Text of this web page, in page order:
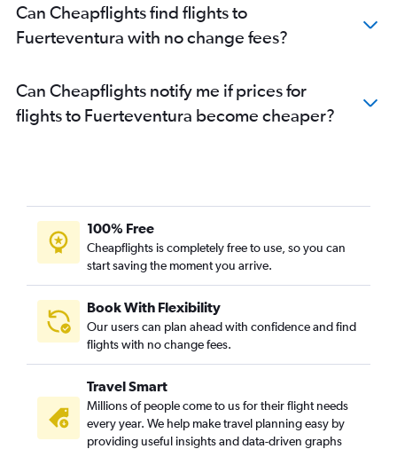
Can Cheapflights find flights to
Fuerteventura with no change fees?
Can Cheapflights notify me if prices for
flights to Fuerteventura become cheaper?
100% Free
Cheapflights is completely free to use, so you can
start saving the moment you arrive.
Book With Flexibility
Our users can plan ahead with confidence and find
flights with no change fees.
Travel Smart
Millions of people come to us for their flight needs
every year. We help make travel planning easy by
providing useful insights and data-driven graphs